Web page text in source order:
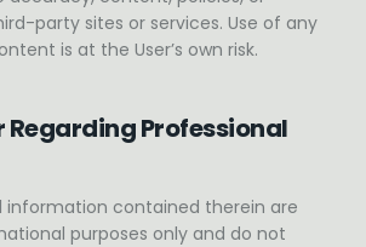
party sites or services. Use of any
is at the User’s own risk.
Regarding Professional
information contained therein are
purposes only and do not